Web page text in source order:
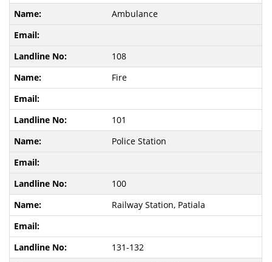
Ambulance
108
Fire
101
Police Station
100
Railway Station, Patiala
131-132